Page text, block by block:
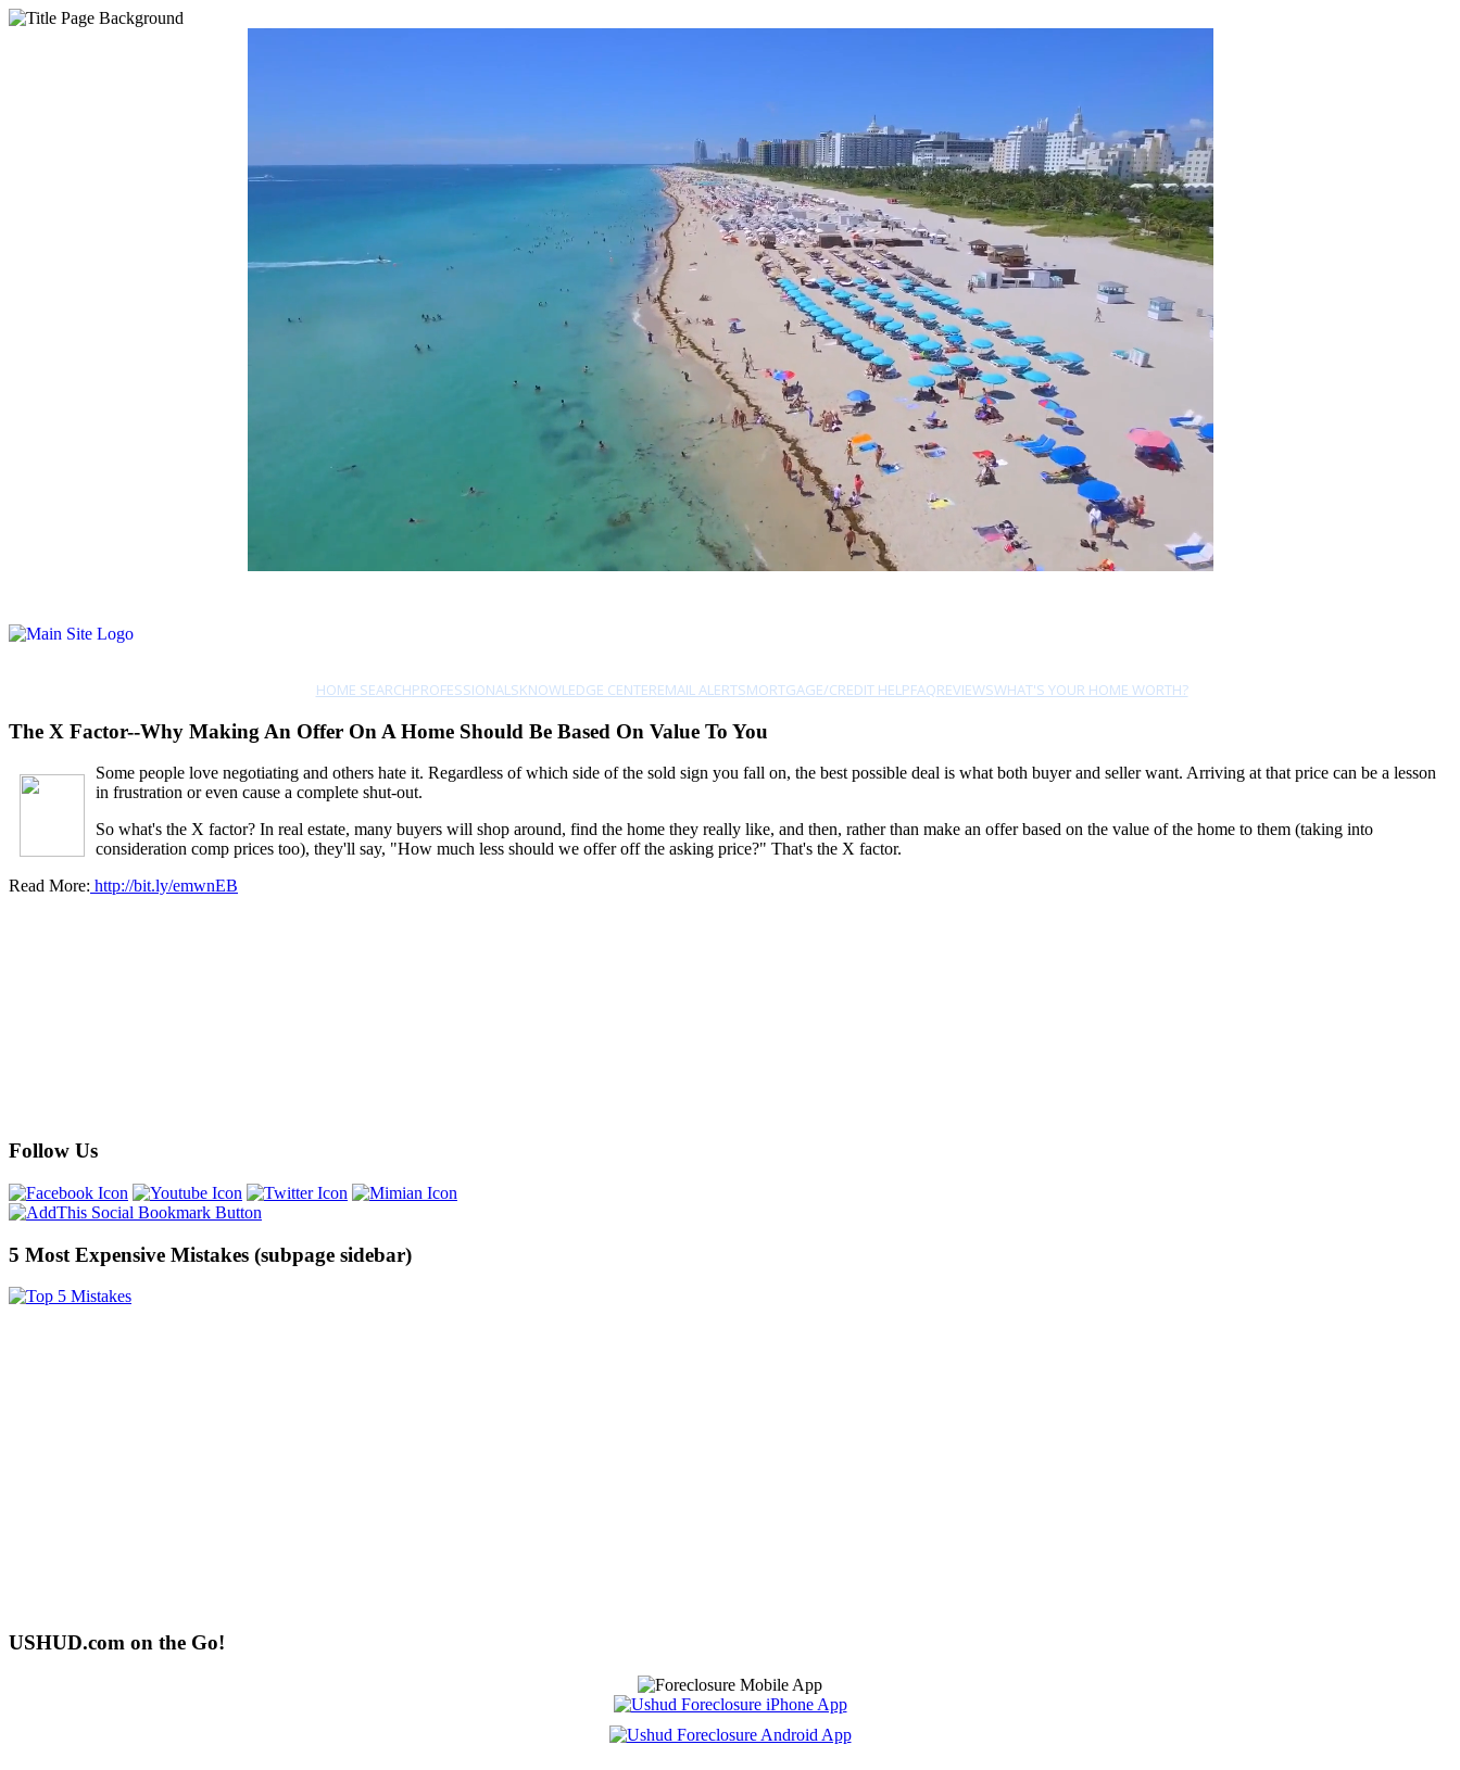
HOME SEARCHPROFESSIONALSKNOWLEDGE CENTEREMAIL ALERTSMORTGAGE/CREDIT HELPFAQREVIEWSWHAT'S YOUR HOME WORTH?
The X Factor--Why Making An Offer On A Home Should Be Based On Value To You
Some people love negotiating and others hate it. Regardless of which side of the sold sign you fall on, the best possible deal is what both buyer and seller want. Arriving at that price can be a lesson
in frustration or even cause a complete shut-out.
So what's the X factor? In real estate, many buyers will shop around, find the home they really like, and then, rather than make an offer based on the value of the home to them (taking into
consideration comp prices too), they'll say, "How much less should we offer off the asking price?" That's the X factor.
Read More: http://bit.ly/emwnEB
Follow Us
5 Most Expensive Mistakes (subpage sidebar)
USHUD.com on the Go!